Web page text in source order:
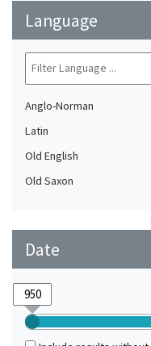
Language
Anglo-Norman
Latin
Old English
Old Saxon
Date